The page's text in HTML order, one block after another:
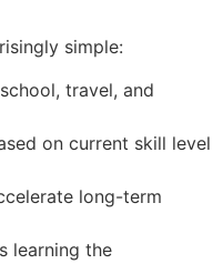
simple:
travel, and
on current skill level
long-term
learning the